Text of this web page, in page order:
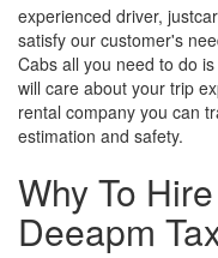
experienced driver,
satisfy our customer's
Cabs all you need to do
will care about your trip
rental company you can
estimation and safety.
Why To
Deeapm